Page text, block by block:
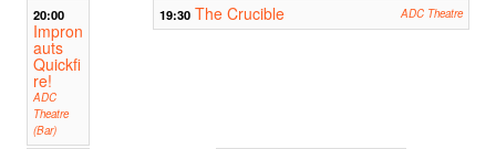
20:00
Impron
auts
Quickfi
re!
ADC
Theatre
(Bar)
19:30 The Crucible ADC Theatre